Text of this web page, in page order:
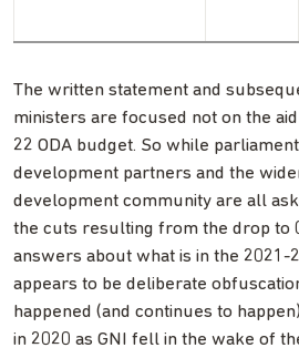
The written statement and
ministers are focused not on the
22 ODA budget. So while
development partners and the
development community are all
the cuts resulting from the drop to
answers about what is in the 2021-
appears to be deliberate
happened (and continues to
in 2020 as GNI fell in the wake of